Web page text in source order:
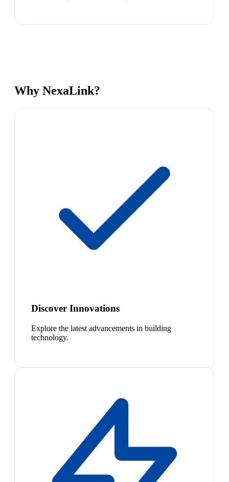
Why NexaLink?
Discover Innovations
Explore the latest advancements in building
technology.